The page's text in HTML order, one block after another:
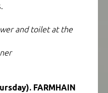
and toilet at the
FARMHAIN